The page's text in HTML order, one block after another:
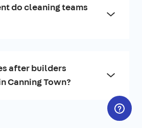
do cleaning teams
after builders
Canning Town?